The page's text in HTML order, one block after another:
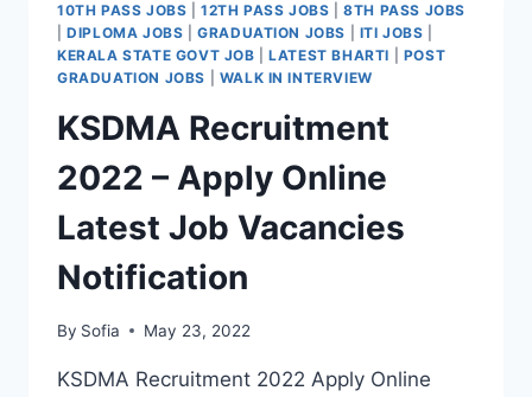
APPLY
FORM
LATEST
JOB
VACANCY
10TH PASS JOBS |12TH PASS JOBS |8TH PASS JOBS
|DIPLOMA JOBS |GRADUATION JOBS ITI JOBS
KERALA STATE GOVT JOB |LATEST BHARTI
POST
GRADUATION JOBS
WALK IN INTERVIEW
KSDMA Recruitment
2022 – Apply Online
Latest Job Vacancies
Notification
By Sofia May 23, 2022
KSDMA Recruitment 2022 Apply Online